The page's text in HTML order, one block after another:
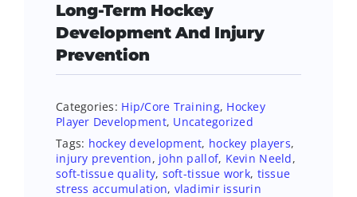
Long-Term Hockey
Development And Injury
Prevention
Categories: Hip/Core Training, Hockey
Player Development, Uncategorized
Tags: hockey development, hockey players,
injury prevention, john pallof, Kevin Neeld,
soft-tissue quality, soft-tissue work, tissue
stress accumulation, vladimir issurin